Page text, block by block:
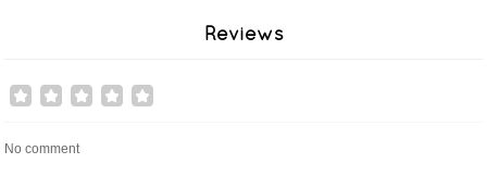
Reviews
No comment